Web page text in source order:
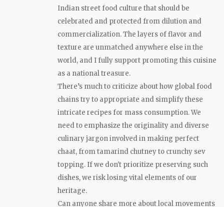
Indian street food culture that should be
celebrated and protected from dilution and
commercialization. The layers of flavor and
texture are unmatched anywhere else in the
world, and I fully support promoting this cuisine
as a national treasure.
There’s much to criticize about how global food
chains try to appropriate and simplify these
intricate recipes for mass consumption. We
need to emphasize the originality and diverse
culinary jargon involved in making perfect
chaat, from tamarind chutney to crunchy sev
topping. If we don't prioritize preserving such
dishes, we risk losing vital elements of our
heritage.
Can anyone share more about local movements